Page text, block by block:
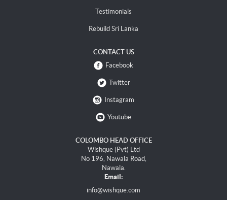
Testimonials
Rebuild Sri Lanka
CONTACT US
Facebook
Twitter
Instagram
Youtube
COLOMBO HEAD OFFICE
Wishque (Pvt) Ltd
No 196, Nawala Road,
Nawala.
Email:
info@wishque.com